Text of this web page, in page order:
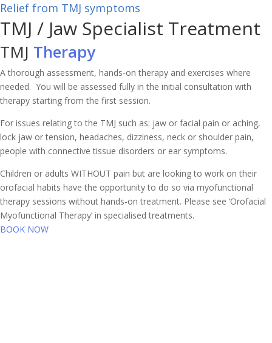
Relief from TMJ symptoms
TMJ / Jaw Specialist Treatment
TMJ Therapy
A thorough assessment, hands-on therapy and exercises where
needed. You will be assessed fully in the initial consultation with
therapy starting from the first session.
For issues relating to the TMJ such as: jaw or facial pain or aching,
lock jaw or tension, headaches, dizziness, neck or shoulder pain,
people with connective tissue disorders or ear symptoms.
Children or adults WITHOUT pain but are looking to work on their
orofacial habits have the opportunity to do so via myofunctional
therapy sessions without hands-on treatment. Please see ‘Orofacial
Myofunctional Therapy’ in specialised treatments.
BOOK NOW